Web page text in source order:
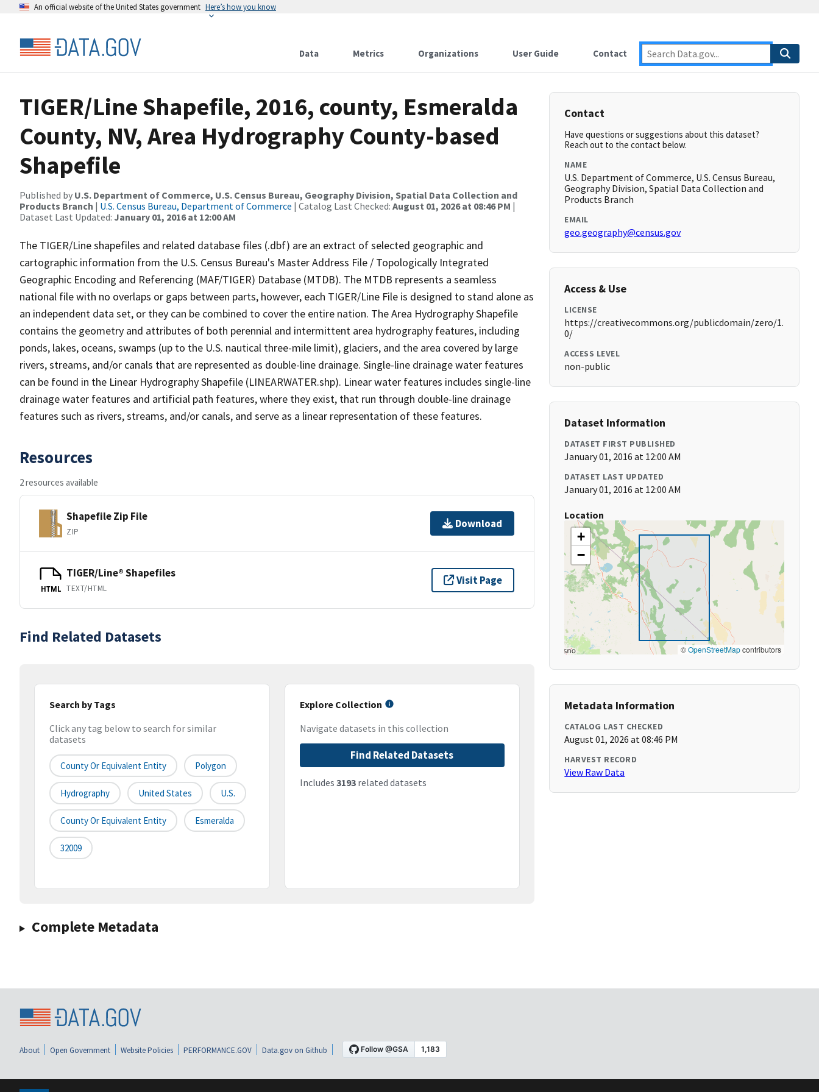
An official website of the United States government Here’s how you know
Data Metrics Organizations User Guide Contact
TIGER/Line Shapefile, 2016, county, Esmeralda
County, NV, Area Hydrography County-based
Shapefile
Published by U.S. Department of Commerce, U.S. Census Bureau, Geography Division, Spatial Data Collection and
Products Branch | U.S. Census Bureau, Department of Commerce | Catalog Last Checked: August 01, 2026 at 08:46 PM |
Dataset Last Updated: January 01, 2016 at 12:00 AM
The TIGER/Line shapefiles and related database files (.dbf) are an extract of selected geographic and
cartographic information from the U.S. Census Bureau's Master Address File / Topologically Integrated
Geographic Encoding and Referencing (MAF/TIGER) Database (MTDB). The MTDB represents a seamless
national file with no overlaps or gaps between parts, however, each TIGER/Line File is designed to stand alone as
an independent data set, or they can be combined to cover the entire nation. The Area Hydrography Shapefile
contains the geometry and attributes of both perennial and intermittent area hydrography features, including
ponds, lakes, oceans, swamps (up to the U.S. nautical three-mile limit), glaciers, and the area covered by large
rivers, streams, and/or canals that are represented as double-line drainage. Single-line drainage water features
can be found in the Linear Hydrography Shapefile (LINEARWATER.shp). Linear water features includes single-line
drainage water features and artificial path features, where they exist, that run through double-line drainage
features such as rivers, streams, and/or canals, and serve as a linear representation of these features.
Resources
2 resources available
Shapefile Zip File
ZIP
Download
HTML
TIGER/Line® Shapefiles
TEXT/HTML
Visit Page
Find Related Datasets
Search by Tags
Click any tag below to search for similar
datasets
County Or Equivalent Entity Polygon
Hydrography United States U.S.
County Or Equivalent Entity Esmeralda
32009
Explore Collection
Navigate datasets in this collection
Find Related Datasets
Includes 3193related datasets
Complete Metadata
Contact
Have questions or suggestions about this dataset?
Reach out to the contact below.
NAME
U.S. Department of Commerce, U.S. Census Bureau,
Geography Division, Spatial Data Collection and
Products Branch
EMAIL
geo.geography@census.gov
Access & Use
LICENSE
https://creativecommons.org/publicdomain/zero/1.
0/
ACCESS LEVEL
non-public
Dataset Information
DATASET FIRST PUBLISHED
January 01, 2016 at 12:00 AM
DATASET LAST UPDATED
January 01, 2016 at 12:00 AM
Location
+
−
©OpenStreetMapcontributors
Metadata Information
CATALOG LAST CHECKED
August 01, 2026 at 08:46 PM
HARVEST RECORD
View Raw Data
About Open Government Website Policies PERFORMANCE.GOV Data.gov on Github